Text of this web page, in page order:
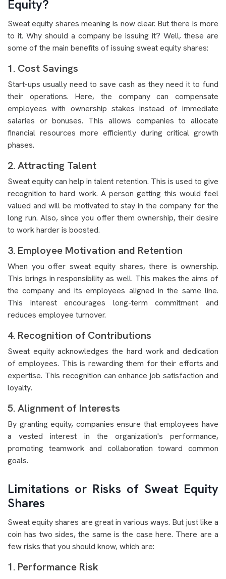
Equity?
Sweat equity shares meaning is now clear. But there is more
to it. Why should a company be issuing it? Well, these are
some of the main benefits of issuing sweat equity shares:
1. Cost Savings
Start-ups usually need to save cash as they need it to fund
their operations. Here, the company can compensate
employees with ownership stakes instead of immediate
salaries or bonuses. This allows companies to allocate
financial resources more efficiently during critical growth
phases.
2. Attracting Talent
Sweat equity can help in talent retention. This is used to give
recognition to hard work. A person getting this would feel
valued and will be motivated to stay in the company for the
long run. Also, since you offer them ownership, their desire
to work harder is boosted.
3. Employee Motivation and Retention
When you offer sweat equity shares, there is ownership.
This brings in responsibility as well. This makes the aims of
the company and its employees aligned in the same line.
This interest encourages long-term commitment and
reduces employee turnover.
4. Recognition of Contributions
Sweat equity acknowledges the hard work and dedication
of employees. This is rewarding them for their efforts and
expertise. This recognition can enhance job satisfaction and
loyalty.
5. Alignment of Interests
By granting equity, companies ensure that employees have
a vested interest in the organization's performance,
promoting teamwork and collaboration toward common
goals.
Limitations or Risks of Sweat Equity
Shares
Sweat equity shares are great in various ways. But just like a
coin has two sides, the same is the case here. There are a
few risks that you should know, which are:
1. Performance Risk